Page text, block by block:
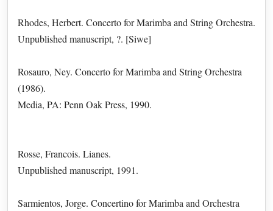
Rhodes, Herbert. Concerto for Marimba and String Orchestra.
Unpublished manuscript, ?. [Siwe]
Rosauro, Ney. Concerto for Marimba and String Orchestra
(1986).
Media, PA: Penn Oak Press, 1990.
Rosse, Francois. Lianes.
Unpublished manuscript, 1991.
Sarmientos, Jorge. Concertino for Marimba and Orchestra